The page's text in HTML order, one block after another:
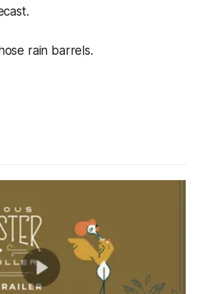
rain barrels.